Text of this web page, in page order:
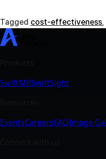
Tagged cost-effectiveness,
SwiftMR